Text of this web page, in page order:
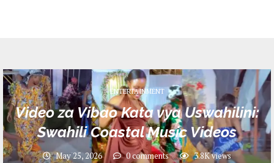
ENTERTAINMENT
Video za Vibao Kata vya Uswahilini:
Swahili Coastal Music Videos
May 25, 2026 0 comments 3.8Kviews